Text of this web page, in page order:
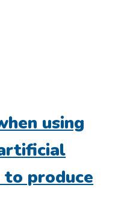
using
produce